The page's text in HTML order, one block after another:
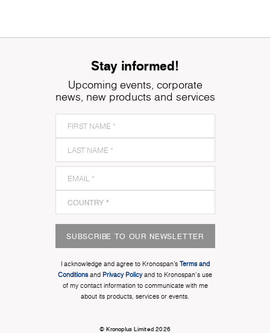
Stay informed!
Upcoming events, corporate
news, new products and services
SUBSCRIBE TO OUR NEWSLETTER
I acknowledge and agree to Kronospan’s Terms and
Conditionsand Privacy Policyand to Kronospan's use
of my contact information to communicate with me
about its products, services or events.
© Kronoplus Limited 2026